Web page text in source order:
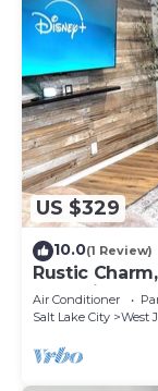
US $329
10.0(1 Review)
Rustic
Olympic
Air Conditioner
Salt Lake City
West